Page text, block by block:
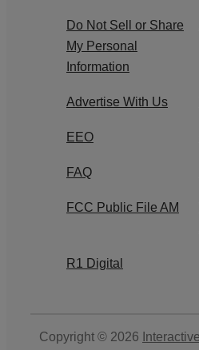
Do Not Sell or Share
My Personal
Information
Advertise With Us
EEO
FAQ
FCC Public File AM
R1 Digital
Copyright © 2026